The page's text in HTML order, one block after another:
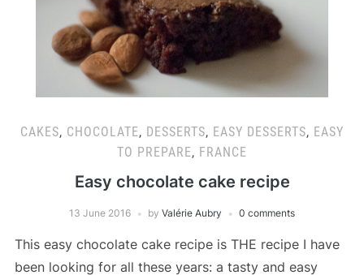
CAKES, CHOCOLATE, DESSERTS, EASY DESSERTS, EASY
TO PREPARE, FRANCE
Easy chocolate cake recipe
13 June 2016 by Valérie Aubry 0 comments
This easy chocolate cake recipe is THE recipe I have
been looking for all these years: a tasty and easy